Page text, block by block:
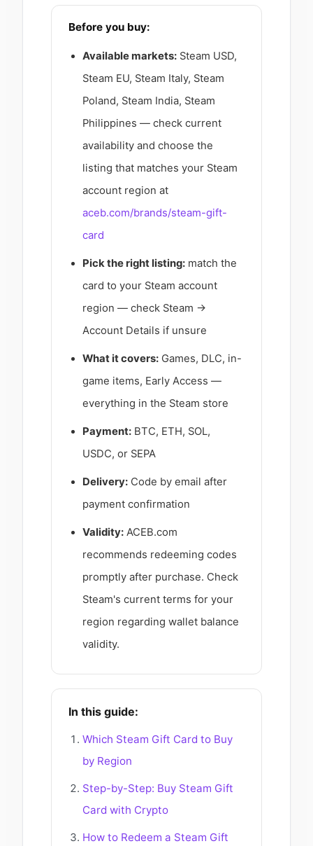
Before you buy:
Available markets: Steam USD,
Steam EU, Steam Italy, Steam
Poland, Steam India, Steam
Philippines — check current
availability and choose the
listing that matches your Steam
account region at
aceb.com/brands/steam-gift-
card
Pick the right listing: match the
card to your Steam account
region — check Steam →
Account Details if unsure
What it covers: Games, DLC, in-
game items, Early Access —
everything in the Steam store
Payment: BTC, ETH, SOL,
USDC, or SEPA
Delivery: Code by email after
payment confirmation
Validity: ACEB.com
recommends redeeming codes
promptly after purchase. Check
Steam's current terms for your
region regarding wallet balance
validity.
In this guide:
Which Steam Gift Card to Buy
by Region
Step-by-Step: Buy Steam Gift
Card with Crypto
How to Redeem a Steam Gift